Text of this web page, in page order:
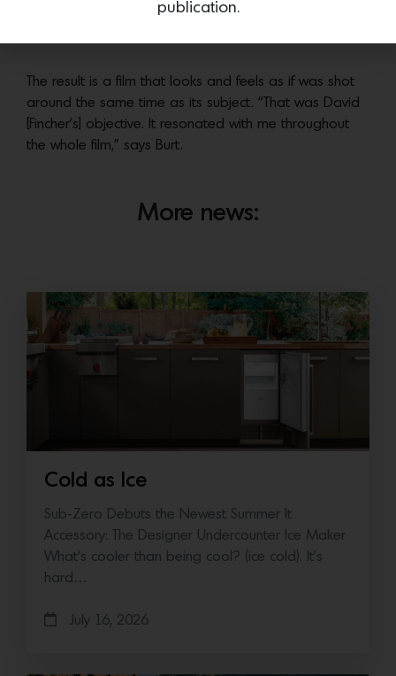
they stuck to a palette of greens, yellows, umbers and
The result is a film that looks and feels as if was shot
around the same time as its subject. “That was David
[Fincher’s] objective. It resonated with me throughout
the whole film,” says Burt.
More news:
Cold as Ice
Sub-Zero Debuts the Newest Summer It
Accessory: The Designer Undercounter Ice Maker
What’s cooler than being cool? (ice cold). It’s
hard…
July 16, 2026
publication.